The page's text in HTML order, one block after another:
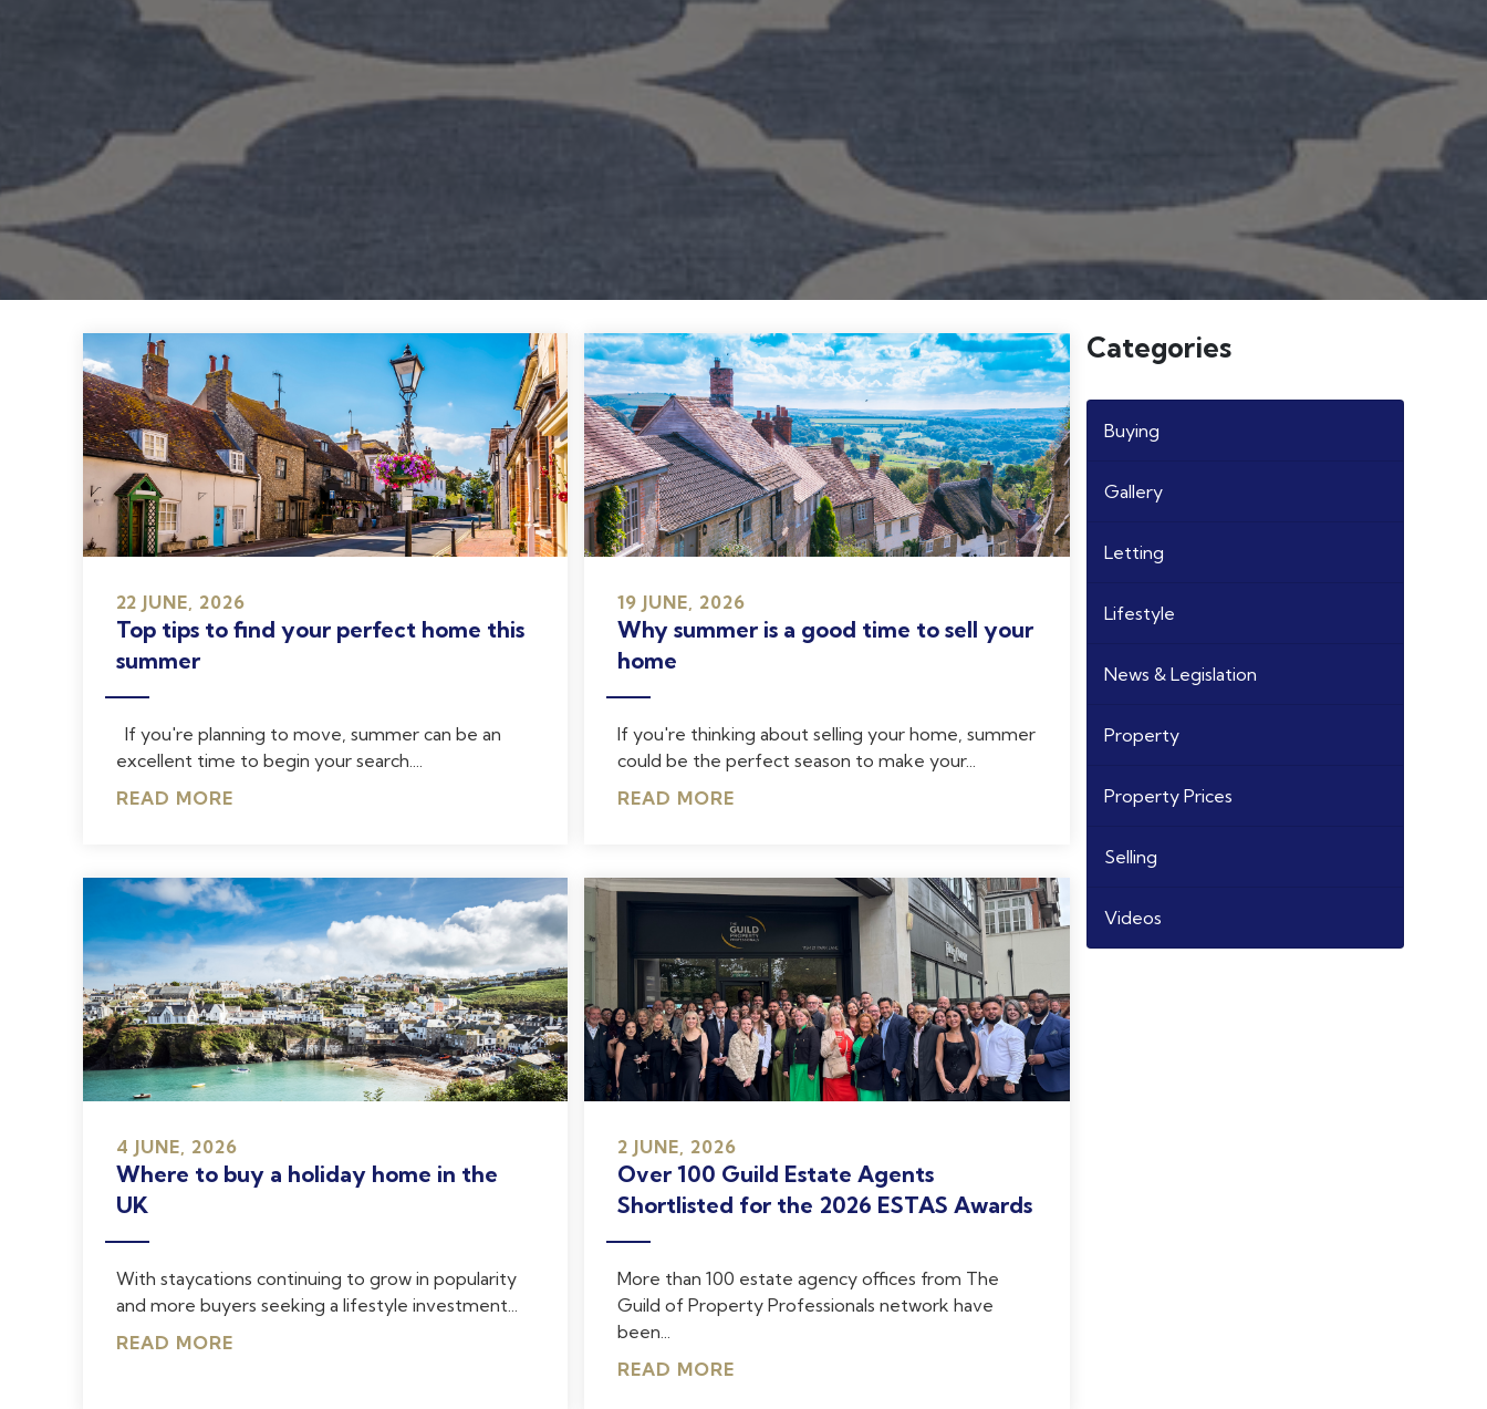
22 JUNE, 2026
Top tips to find your perfect home this
summer
If you're planning to move, summer can be an
excellent time to begin your search....
READ MORE
19 JUNE, 2026
Why summer is a good time to sell your
home
If you're thinking about selling your home, summer
could be the perfect season to make your...
READ MORE
4 JUNE, 2026
Where to buy a holiday home in the
UK
With staycations continuing to grow in popularity
and more buyers seeking a lifestyle investment...
READ MORE
2 JUNE, 2026
Over 100 Guild Estate Agents
Shortlisted for the 2026 ESTAS Awards
More than 100 estate agency offices from The
Guild of Property Professionals network have
been...
READ MORE
Categories
Buying
Gallery
Letting
Lifestyle
News & Legislation
Property
Property Prices
Selling
Videos